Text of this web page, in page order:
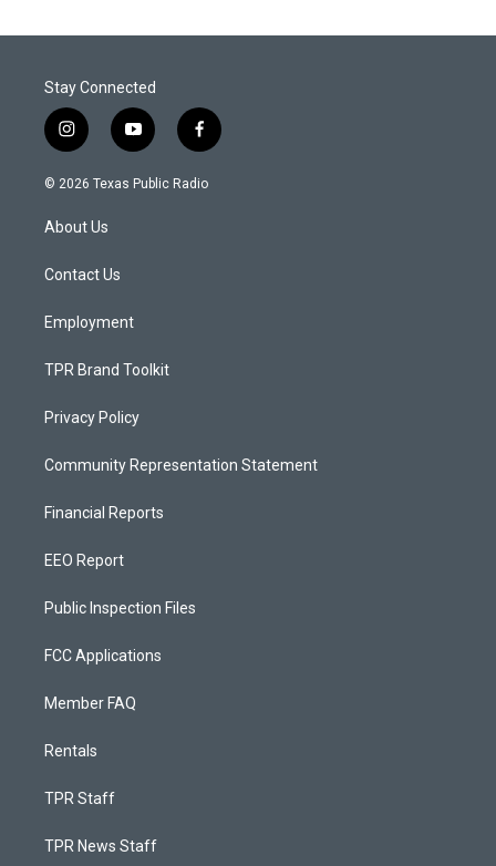
Stay Connected
i
n
s
g
a
y
o
u
f
a
c
© 2026 Texas Public Radio
About Us
Contact Us
Employment
TPR Brand Toolkit
Privacy Policy
Community Representation Statement
Financial Reports
EEO Report
Public Inspection Files
FCC Applications
Member FAQ
Rentals
TPR Staff
TPR News Staff